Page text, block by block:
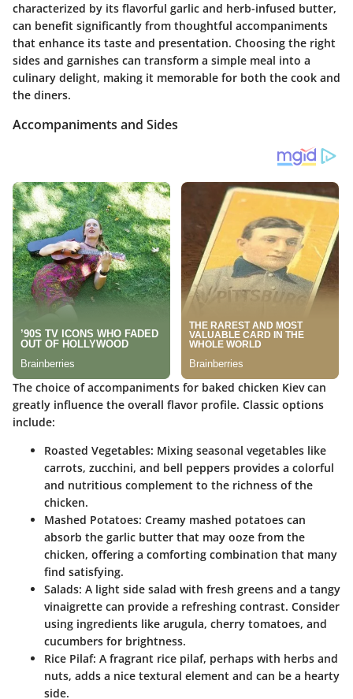
characterized by its flavorful garlic and herb-infused butter,
can benefit significantly from thoughtful accompaniments
that enhance its taste and presentation. Choosing the right
sides and garnishes can transform a simple meal into a
culinary delight, making it memorable for both the cook and
the diners.
Accompaniments and Sides
The choice of accompaniments for baked chicken Kiev can
greatly influence the overall flavor profile. Classic options
include:
Roasted Vegetables: Mixing seasonal vegetables like
carrots, zucchini, and bell peppers provides a colorful
and nutritious complement to the richness of the
chicken.
Mashed Potatoes: Creamy mashed potatoes can
absorb the garlic butter that may ooze from the
chicken, offering a comforting combination that many
find satisfying.
Salads: A light side salad with fresh greens and a tangy
vinaigrette can provide a refreshing contrast. Consider
using ingredients like arugula, cherry tomatoes, and
cucumbers for brightness.
Rice Pilaf: A fragrant rice pilaf, perhaps with herbs and
nuts, adds a nice textural element and can be a hearty
side.